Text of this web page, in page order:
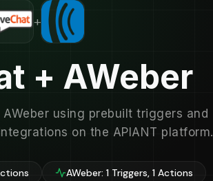
+
+ AWeber
using prebuilt triggers and
on the APIANT platform.
AWeber: 1 Triggers, 1 Actions